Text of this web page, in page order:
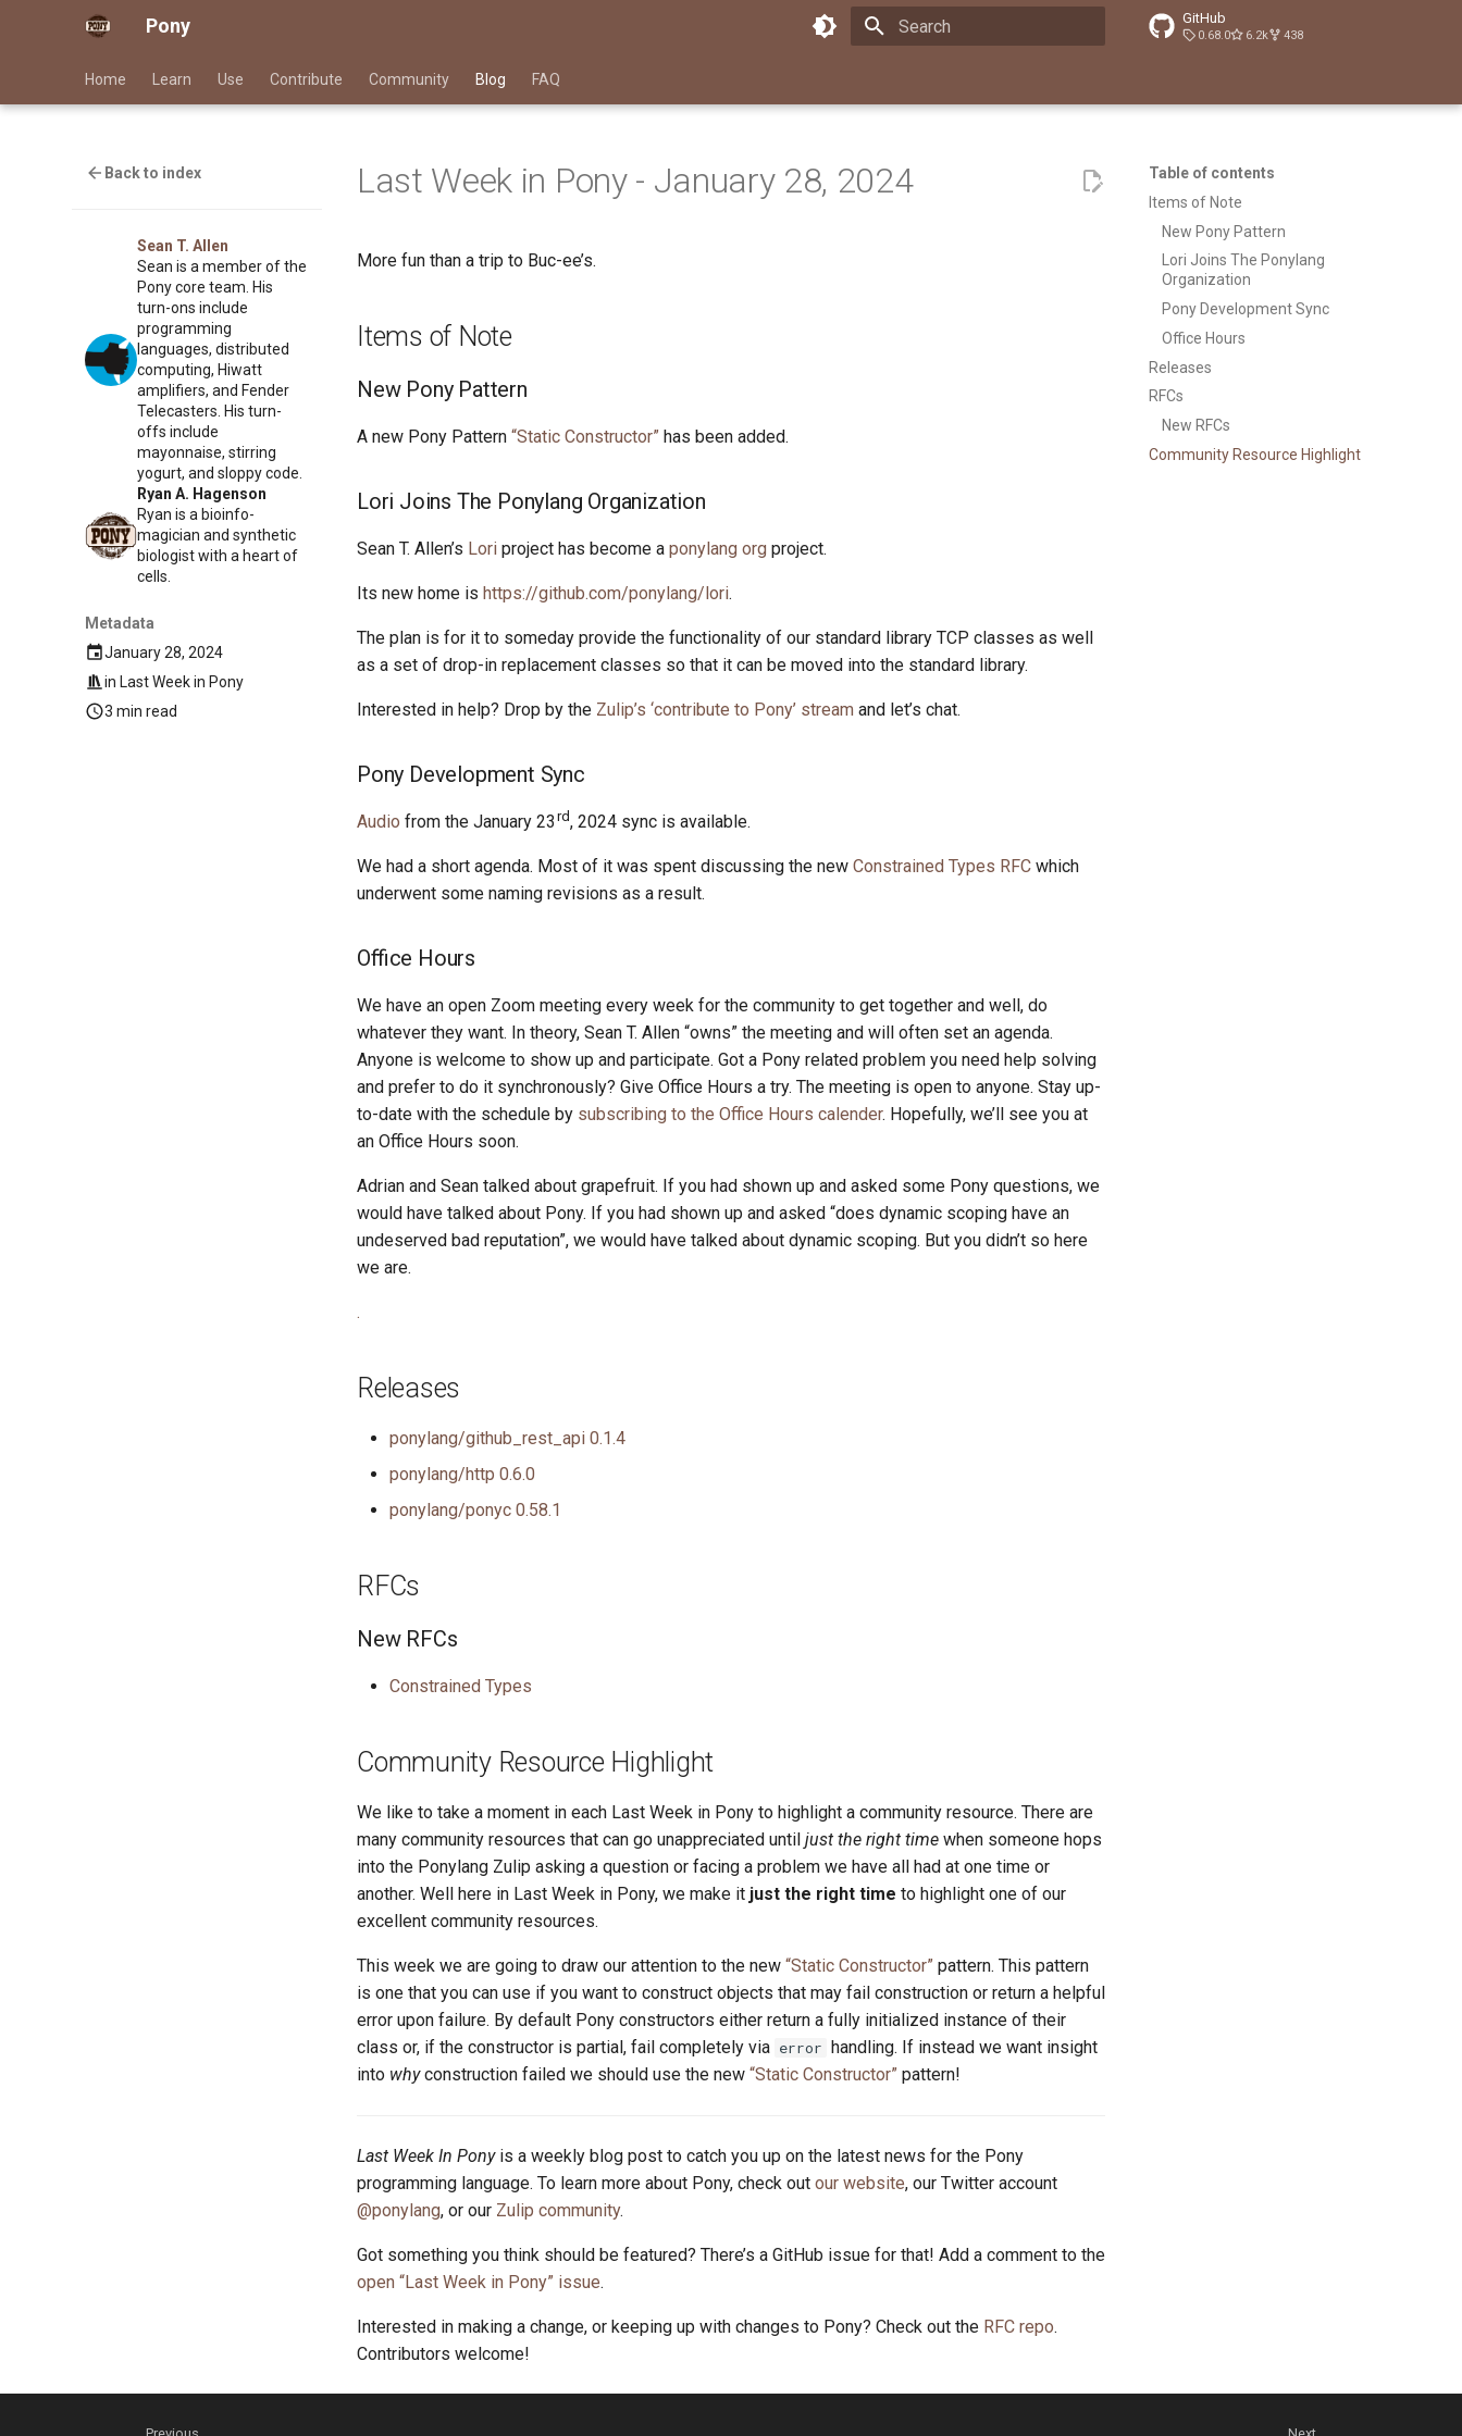
Pony GitHub
0.68.0 6.2k 438
Home Learn Use Contribute Community Blog FAQ
Table of contents
Items of Note
New Pony Pattern
Lori Joins The Ponylang
Organization
Pony Development Sync
Office Hours
Releases
RFCs
New RFCs
Community Resource Highlight
Back to index
Sean T. Allen
Sean is a member of the
Pony core team. His
turn-ons include
programming
languages, distributed
computing, Hiwatt
amplifiers, and Fender
Telecasters. His turn-
offs include
mayonnaise, stirring
yogurt, and sloppy code.
Ryan A. Hagenson
Ryan is a bioinfo-
magician and synthetic
biologist with a heart of
cells.
Metadata
January 28, 2024
in Last Week in Pony
3 min read
Last Week in Pony - January 28, 2024
More fun than a trip to Buc-ee’s.
Items of Note
New Pony Pattern
A new Pony Pattern “Static Constructor” has been added.
Lori Joins The Ponylang Organization
Sean T. Allen’s Lori project has become a ponylang org project.
Its new home is https://github.com/ponylang/lori.
The plan is for it to someday provide the functionality of our standard library TCP classes as well
as a set of drop-in replacement classes so that it can be moved into the standard library.
Interested in help? Drop by the Zulip’s ‘contribute to Pony’ stream and let’s chat.
Pony Development Sync
Audio from the January 23 rd, 2024 sync is available.
We had a short agenda. Most of it was spent discussing the new Constrained Types RFC which
underwent some naming revisions as a result.
Office Hours
We have an open Zoom meeting every week for the community to get together and well, do
whatever they want. In theory, Sean T. Allen “owns” the meeting and will often set an agenda.
Anyone is welcome to show up and participate. Got a Pony related problem you need help solving
and prefer to do it synchronously? Give Office Hours a try. The meeting is open to anyone. Stay up-
to-date with the schedule by subscribing to the Office Hours calender. Hopefully, we’ll see you at
an Office Hours soon.
Adrian and Sean talked about grapefruit. If you had shown up and asked some Pony questions, we
would have talked about Pony. If you had shown up and asked “does dynamic scoping have an
undeserved bad reputation”, we would have talked about dynamic scoping. But you didn’t so here
we are.
.
Releases
ponylang/github_rest_api 0.1.4
ponylang/http 0.6.0
ponylang/ponyc 0.58.1
RFCs
New RFCs
Constrained Types
Community Resource Highlight
We like to take a moment in each Last Week in Pony to highlight a community resource. There are
many community resources that can go unappreciated until just the right time when someone hops
into the Ponylang Zulip asking a question or facing a problem we have all had at one time or
another. Well here in Last Week in Pony, we make it just the right time to highlight one of our
excellent community resources.
This week we are going to draw our attention to the new “Static Constructor” pattern. This pattern
is one that you can use if you want to construct objects that may fail construction or return a helpful
error upon failure. By default Pony constructors either return a fully initialized instance of their
class or, if the constructor is partial, fail completely via error handling. If instead we want insight
into whyconstruction failed we should use the new “Static Constructor” pattern!
Last Week In Ponyis a weekly blog post to catch you up on the latest news for the Pony
programming language. To learn more about Pony, check out our website, our Twitter account
@ponylang, or our Zulip community.
Got something you think should be featured? There’s a GitHub issue for that! Add a comment to the
open “Last Week in Pony” issue.
Interested in making a change, or keeping up with changes to Pony? Check out the RFC repo.
Contributors welcome!